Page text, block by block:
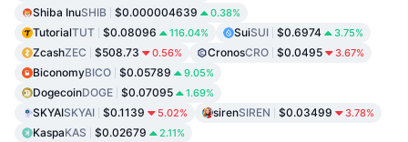
Shiba InuSHIB $0.000004639 0.38%
TutorialTUT $0.08096 116.04% SuiSUI $0.6974 3.75%
ZcashZEC $508.73 0.56% CronosCRO $0.0495 3.67%
BiconomyBICO $0.05789 9.05%
DogecoinDOGE $0.07095 1.69%
SKYAISKYAI $0.1139 5.02% sirenSIREN $0.03499 3.78%
KaspaKAS $0.02679 2.11%